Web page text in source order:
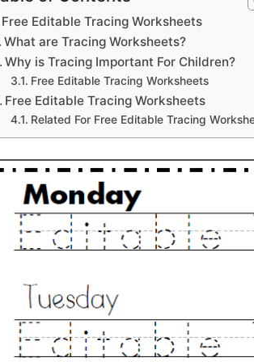
Free Editable Tracing Worksheets
What are Tracing Worksheets?
Why is Tracing Important For Children?
Free Editable Tracing Worksheets
Free Editable Tracing Worksheets
Related For Free Editable Tracing